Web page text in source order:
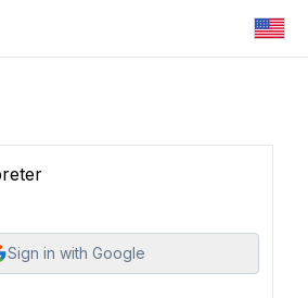
Sign in with Google